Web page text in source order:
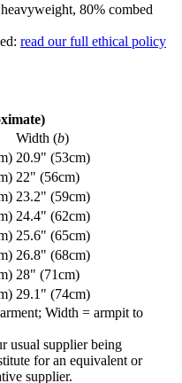
80% combed
read our full ethical policy
Width (b)
20.9" (53cm)
22" (56cm)
23.2" (59cm)
24.4" (62cm)
25.6" (65cm)
26.8" (68cm)
28" (71cm)
29.1" (74cm)
Width = armpit to
usual supplier being
for an equivalent or
supplier.